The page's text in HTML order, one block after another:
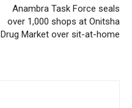
Anambra Task Force seals
over 1,000 shops at Onitsha
Drug Market over sit-at-home